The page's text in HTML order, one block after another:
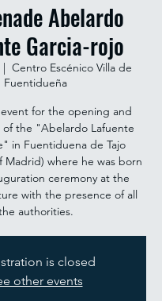
Abelardo
Garcia-rojo
|
Centro Escénico Villa de
Fuentidueña
for the opening and
of the "Abelardo Lafuente
in Fuentiduena de Tajo
Madrid) where he was born
ceremony at the
with the presence of all
authorities.
is closed
other events